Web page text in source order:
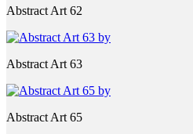
Abstract Art 62
Abstract Art 63
Abstract Art 65